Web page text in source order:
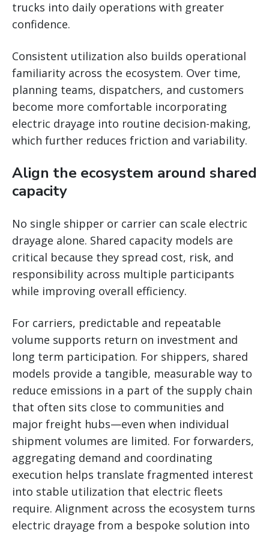
trucks into daily operations with greater
confidence.
Consistent utilization also builds operational
familiarity across the ecosystem. Over time,
planning teams, dispatchers, and customers
become more comfortable incorporating
electric drayage into routine decision-making,
which further reduces friction and variability.
Align the ecosystem around shared
capacity
No single shipper or carrier can scale electric
drayage alone. Shared capacity models are
critical because they spread cost, risk, and
responsibility across multiple participants
while improving overall efficiency.
For carriers, predictable and repeatable
volume supports return on investment and
long term participation. For shippers, shared
models provide a tangible, measurable way to
reduce emissions in a part of the supply chain
that often sits close to communities and
major freight hubs—even when individual
shipment volumes are limited. For forwarders,
aggregating demand and coordinating
execution helps translate fragmented interest
into stable utilization that electric fleets
require. Alignment across the ecosystem turns
electric drayage from a bespoke solution into